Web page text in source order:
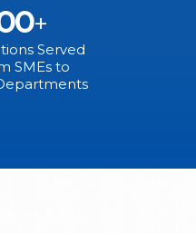
+
Served
SMEs to